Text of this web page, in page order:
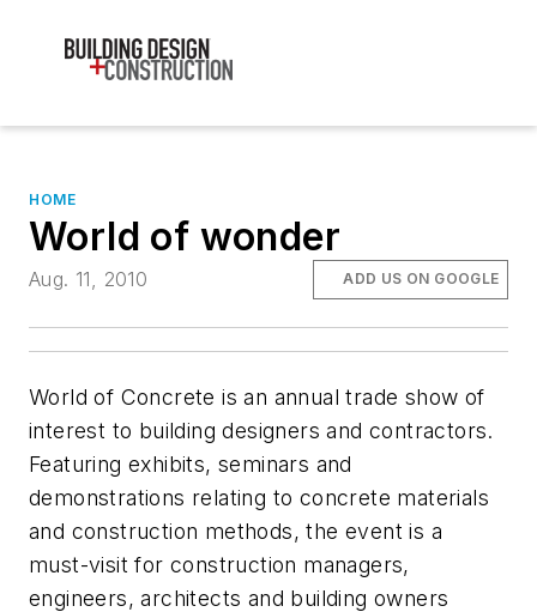
HOME
World of wonder
Aug. 11, 2010 ADD US ON GOOGLE
World of Concrete is an annual trade show of
interest to building designers and contractors.
Featuring exhibits, seminars and
demonstrations relating to concrete materials
and construction methods, the event is a
must-visit for construction managers,
engineers, architects and building owners